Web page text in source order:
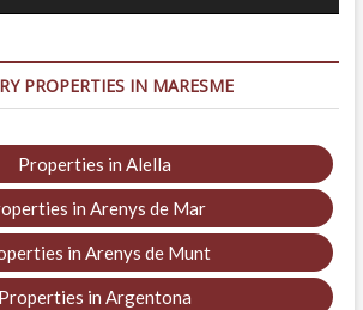
PROPERTIES IN MARESME
Properties in Alella
in Arenys de Mar
in Arenys de Munt
Properties in Argentona